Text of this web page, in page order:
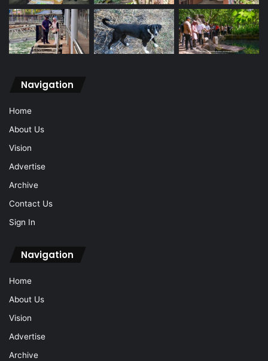
Navigation
Home
About Us
Vision
Advertise
Archive
Contact Us
Sign In
Navigation
Home
About Us
Vision
Advertise
Archive